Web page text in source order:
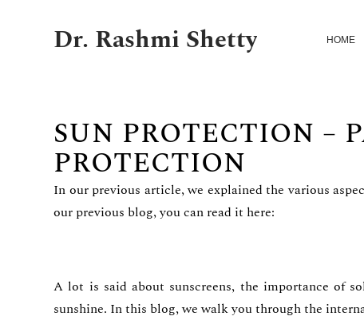
Dr. Rashmi Shetty HOME
SUN PROTECTION –
PROTECTION
In our previous article, we explained the various
our previous blog, you can read it here:
A lot is said about sunscreens, the importance of
sunshine. In this blog, we walk you through the